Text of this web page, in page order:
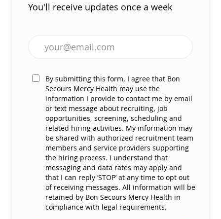
You'll receive updates once a week
Enter Email address (Required)
By submitting this form, I agree that Bon
Secours Mercy Health may use the
information I provide to contact me by email
or text message about recruiting, job
opportunities, screening, scheduling and
related hiring activities. My information may
be shared with authorized recruitment team
members and service providers supporting
the hiring process. I understand that
messaging and data rates may apply and
that I can reply ‘STOP’ at any time to opt out
of receiving messages. All information will be
retained by Bon Secours Mercy Health in
compliance with legal requirements.